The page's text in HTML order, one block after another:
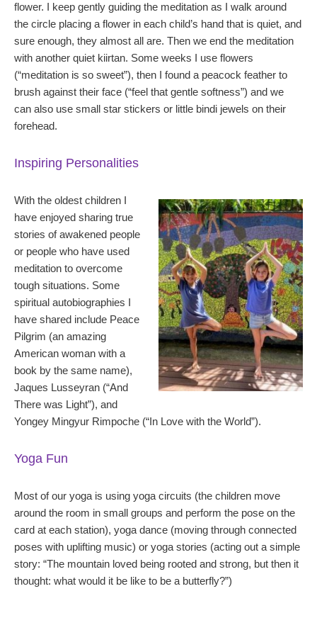
flower. I keep gently guiding the meditation as I walk around
the circle placing a flower in each child’s hand that is quiet, and
sure enough, they almost all are. Then we end the meditation
with another quiet kiirtan. Some weeks I use flowers
(“meditation is so sweet”), then I found a peacock feather to
brush against their face (“feel that gentle softness”) and we
can also use small star stickers or little bindi jewels on their
forehead.
Inspiring Personalities
With the oldest children I
have enjoyed sharing true
stories of awakened people
or people who have used
meditation to overcome
tough situations. Some
spiritual autobiographies I
have shared include Peace
Pilgrim (an amazing
American woman with a
book by the same name),
Jaques Lusseyran (“And
There was Light”), and
Yongey Mingyur Rimpoche (“In Love with the World”).
Yoga Fun
Most of our yoga is using yoga circuits (the children move
around the room in small groups and perform the pose on the
card at each station), yoga dance (moving through connected
poses with uplifting music) or yoga stories (acting out a simple
story: “The mountain loved being rooted and strong, but then it
thought: what would it be like to be a butterfly?”)